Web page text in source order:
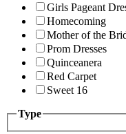
Girls Pageant
Homecoming
Mother of the
Prom Dresses
Quinceanera
Red Carpet
Sweet 16
Type